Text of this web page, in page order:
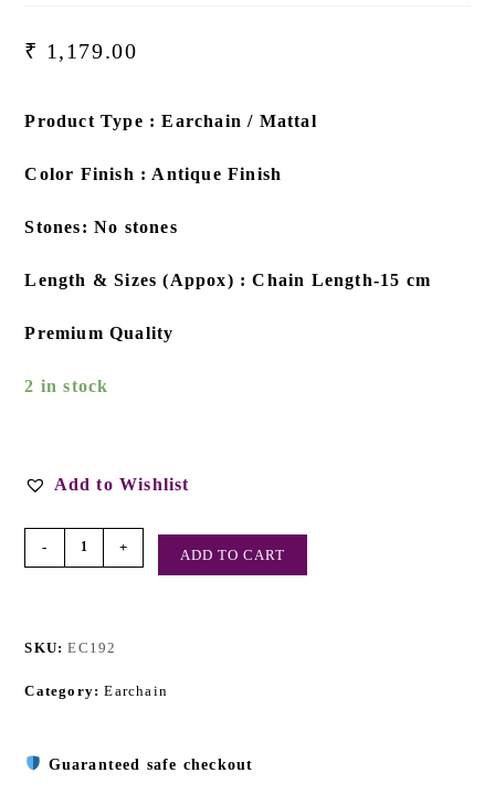
₹ 1,179.00
Product Type : Earchain / Mattal
Color Finish : Antique Finish
Stones: No stones
Length & Sizes (Appox) : Chain Length-15 cm
Premium Quality
2 in stock
Add to Wishlist
- + ADD TO CART
SKU:EC192
Category:Earchain
Guaranteed safe checkout